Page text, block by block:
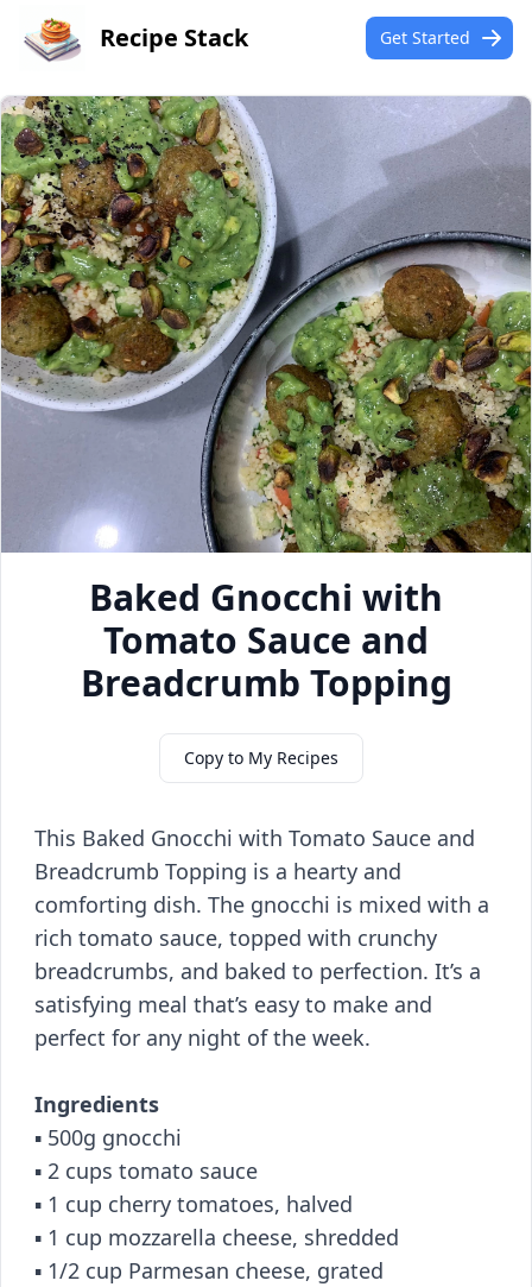
Recipe Stack Get Started
Baked Gnocchi with
Tomato Sauce and
Breadcrumb Topping
Copy to My Recipes
This Baked Gnocchi with Tomato Sauce and
Breadcrumb Topping is a hearty and
comforting dish. The gnocchi is mixed with a
rich tomato sauce, topped with crunchy
breadcrumbs, and baked to perfection. It’s a
satisfying meal that’s easy to make and
perfect for any night of the week.
Ingredients
▪️ 500g gnocchi
▪️ 2 cups tomato sauce
▪️ 1 cup cherry tomatoes, halved
▪️ 1 cup mozzarella cheese, shredded
▪️ 1/2 cup Parmesan cheese, grated